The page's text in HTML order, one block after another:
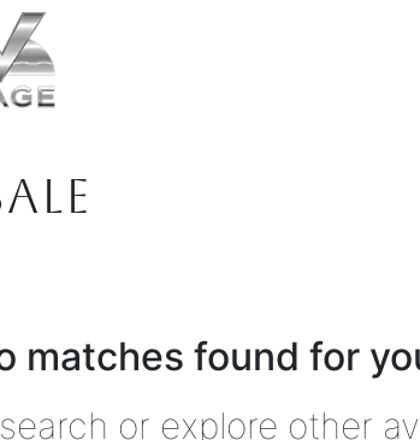
matches found for
or explore other